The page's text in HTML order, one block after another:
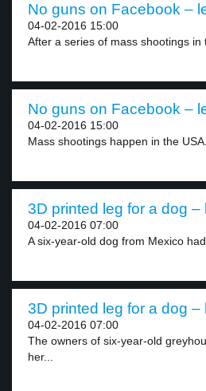
No guns on Facebook –
04-02-2016 15:00
After a series of mass shootings in
No guns on Facebook –
04-02-2016 15:00
Mass shootings happen in the
3D printed leg for a dog –
04-02-2016 07:00
A six-year-old dog from Mexico had
3D printed leg for a dog –
04-02-2016 07:00
The owners of six-year-old
her...